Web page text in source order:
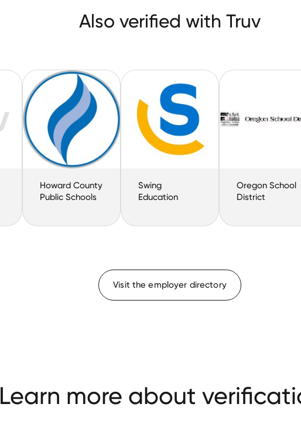
Also verified with Truv
Howard County
Public Schools
Swing
Education
Oregon School
District
Visit the employer directory
Learn more about